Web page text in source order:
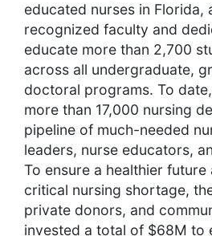
educated nurses in Florida,
recognized faculty and
educate more than 2,700
across all undergraduate,
doctoral programs. To
more than 17,000 nursing
pipeline of much-needed
leaders, nurse educators,
To ensure a healthier
critical nursing shortage,
private donors, and
invested a total of $68M to